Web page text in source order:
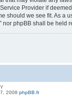
Provider if
should we see fit. As
phpBB shall be
2008 phpBB.fr